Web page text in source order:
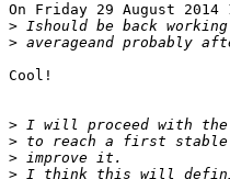
On Friday 29 August 2014
>
>
Cool!
>
>
>
>